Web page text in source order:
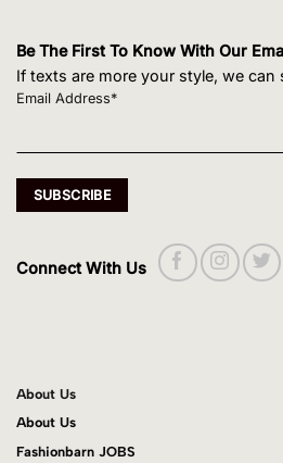
Be The First To Know With Our
If texts are more your style, we can
Email Address*
Connect With Us
About Us
About Us
Fashionbarn JOBS